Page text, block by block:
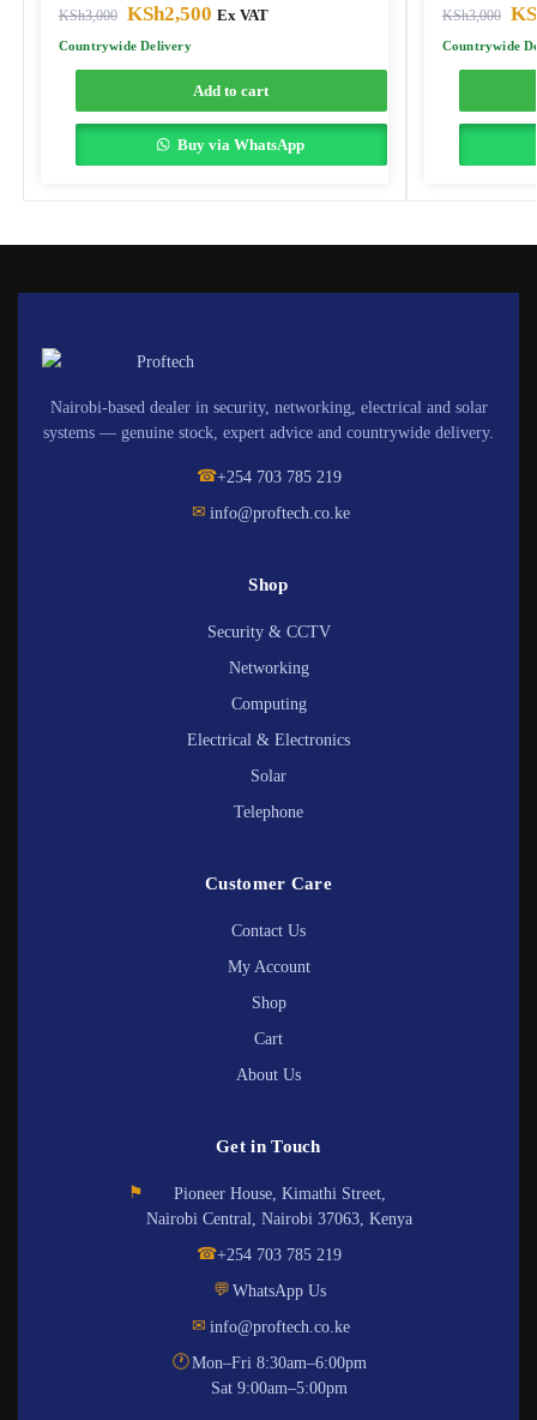
KSh3,000 KSh2,500 Ex VAT
Countrywide Delivery
Add to cart
Buy via WhatsApp
KSh3,000
Countrywide
Nairobi-based dealer in security, networking, electrical and solar
systems — genuine stock, expert advice and countrywide delivery.
☎+254 703 785 219
✉ info@proftech.co.ke
Shop
Security & CCTV
Networking
Computing
Electrical & Electronics
Solar
Telephone
Customer Care
Contact Us
My Account
Shop
Cart
About Us
Get in Touch
⚑
Pioneer House, Kimathi Street,
Nairobi Central, Nairobi 37063, Kenya
☎+254 703 785 219
💬 WhatsApp Us
✉ info@proftech.co.ke
🕐Mon–Fri 8:30am–6:00pm
Sat 9:00am–5:00pm